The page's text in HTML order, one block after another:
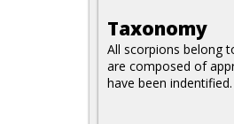
Taxonomy
All scorpions belong
are composed of
have been indentified.